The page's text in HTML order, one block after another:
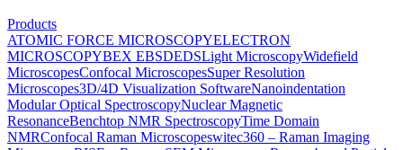
Products
ATOMIC FORCE MICROSCOPYELECTRON
MICROSCOPYBEX EBSDEDSLight MicroscopyWidefield
MicroscopesConfocal MicroscopesSuper Resolution
Microscopes3D/4D Visualization SoftwareNanoindentation
Modular Optical SpectroscopyNuclear Magnetic
ResonanceBenchtop NMR SpectroscopyTime Domain
NMRConfocal Raman Microscopeswitec360 – Raman Imaging